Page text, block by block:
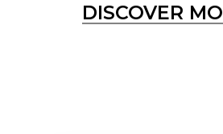
DISCOVER